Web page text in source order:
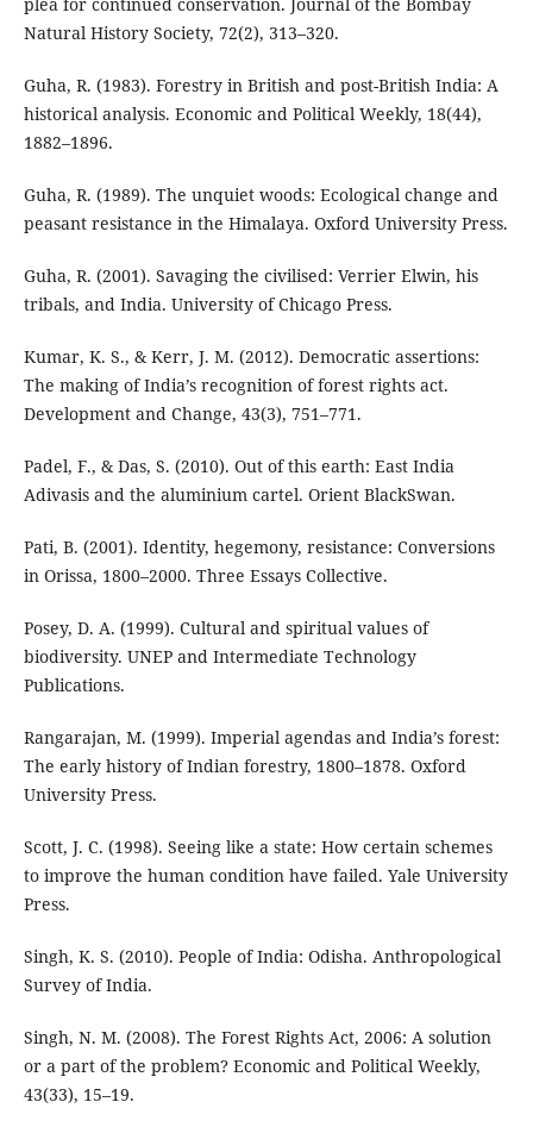
Natural History Society, 72(2), 313–320.
Guha, R. (1983). Forestry in British and post-British India: A
historical analysis. Economic and Political Weekly, 18(44),
1882–1896.
Guha, R. (1989). The unquiet woods: Ecological change and
peasant resistance in the Himalaya. Oxford University Press.
Guha, R. (2001). Savaging the civilised: Verrier Elwin, his
tribals, and India. University of Chicago Press.
Kumar, K. S., & Kerr, J. M. (2012). Democratic assertions:
The making of India’s recognition of forest rights act.
Development and Change, 43(3), 751–771.
Padel, F., & Das, S. (2010). Out of this earth: East India
Adivasis and the aluminium cartel. Orient BlackSwan.
Pati, B. (2001). Identity, hegemony, resistance: Conversions
in Orissa, 1800–2000. Three Essays Collective.
Posey, D. A. (1999). Cultural and spiritual values of
biodiversity. UNEP and Intermediate Technology
Publications.
Rangarajan, M. (1999). Imperial agendas and India’s forest:
The early history of Indian forestry, 1800–1878. Oxford
University Press.
Scott, J. C. (1998). Seeing like a state: How certain schemes
to improve the human condition have failed. Yale University
Press.
Singh, K. S. (2010). People of India: Odisha. Anthropological
Survey of India.
Singh, N. M. (2008). The Forest Rights Act, 2006: A solution
or a part of the problem? Economic and Political Weekly,
43(33), 15–19.